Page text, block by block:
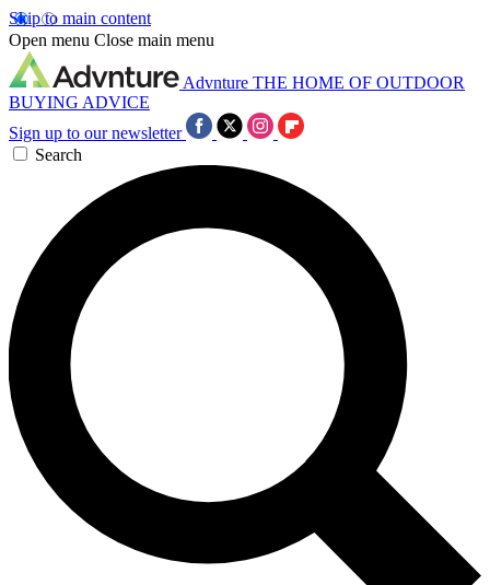
Skip to main content
Open menu Close main menu
Advnture THE HOME OF OUTDOOR
BUYING ADVICE
Sign up to our newsletter
Search